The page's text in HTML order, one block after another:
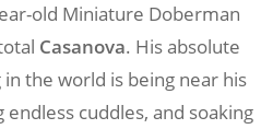
old Miniature Doberman
Casanova. His absolute
the world is being near his
endless cuddles, and soaking